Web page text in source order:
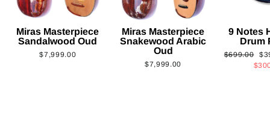
Miras Masterpiece
Sandalwood Oud
$7,999.00
Miras Masterpiece
Snakewood Arabic
Oud
$7,999.00
9 Notes
Drum
Regular
$699.00